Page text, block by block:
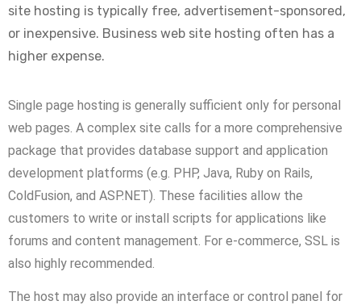
site hosting is typically free, advertisement-sponsored,
or inexpensive. Business web site hosting often has a
higher expense.
Single page hosting is generally sufficient only for personal
web pages. A complex site calls for a more comprehensive
package that provides database support and application
development platforms (e.g. PHP, Java, Ruby on Rails,
ColdFusion, and ASP.NET). These facilities allow the
customers to write or install scripts for applications like
forums and content management. For e-commerce, SSL is
also highly recommended.
The host may also provide an interface or control panel for